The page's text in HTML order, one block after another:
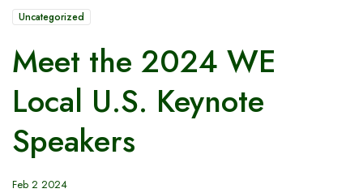
Uncategorized
Meet the 2024 WE
Local U.S. Keynote
Speakers
Feb 2 2024